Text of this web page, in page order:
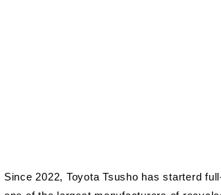
Since 2022, Toyota Tsusho has starterd